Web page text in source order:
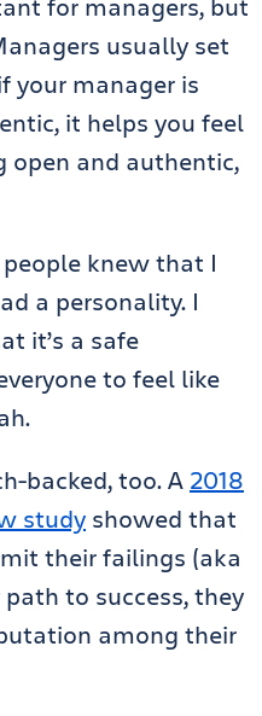
for managers, but
usually set
your manager is
it helps you feel
open and authentic,
knew that I
a personality. I
it’s a safe
to feel like
backed, too. A 2018
study showed that
their failings (aka
to success, they
among their